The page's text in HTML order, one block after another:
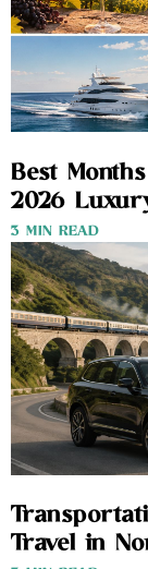
Best
2026
3 MIN READ
Travel in